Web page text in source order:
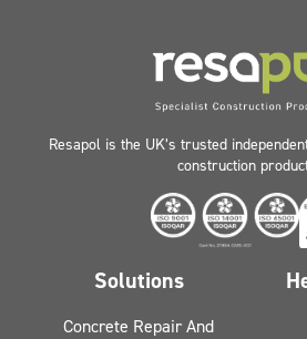
Resapol is the UK’s trusted
construction
Solutions
Concrete Repair And